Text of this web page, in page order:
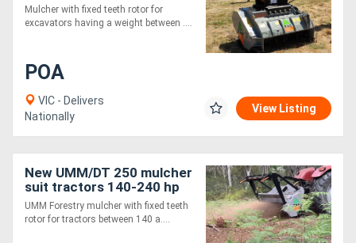
Mulcher with fixed teeth rotor for
excavators having a weight between ....
POA
VIC - Delivers
Nationally
View Listing
New UMM/DT 250 mulcher
suit tractors 140-240 hp
UMM Forestry mulcher with fixed teeth
rotor for tractors between 140 a....